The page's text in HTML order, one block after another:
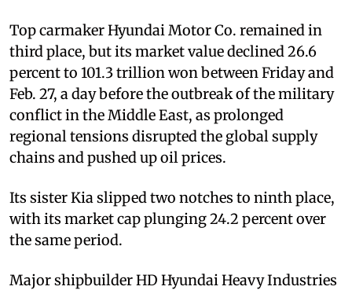
Top carmaker Hyundai Motor Co. remained in
third place, but its market value declined 26.6
percent to 101.3 trillion won between Friday and
Feb. 27, a day before the outbreak of the military
conflict in the Middle East, as prolonged
regional tensions disrupted the global supply
chains and pushed up oil prices.
Its sister Kia slipped two notches to ninth place,
with its market cap plunging 24.2 percent over
the same period.
Major shipbuilder HD Hyundai Heavy Industries